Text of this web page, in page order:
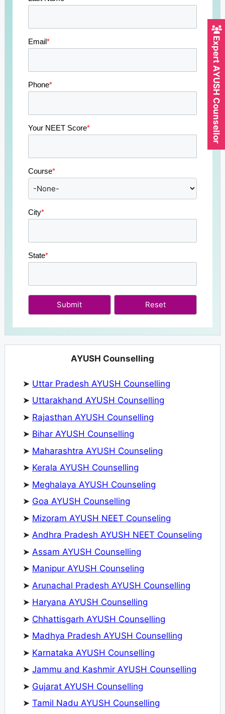
Email*
Phone*
Your NEET Score*
Course*
City*
State*
Submit
AYUSH Counselling
➤ Uttar Pradesh AYUSH Counselling
➤ Uttarakhand AYUSH Counselling
➤ Rajasthan AYUSH Counselling
➤ Bihar AYUSH Counselling
➤ Maharashtra AYUSH Counseling
➤ Kerala AYUSH Counselling
➤ Meghalaya AYUSH Counseling
➤ Goa AYUSH Counselling
➤ Mizoram AYUSH NEET Counseling
➤ Andhra Pradesh AYUSH NEET Counseling
➤ Assam AYUSH Counselling
➤ Manipur AYUSH Counseling
➤ Arunachal Pradesh AYUSH Counselling
➤ Haryana AYUSH Counselling
➤ Chhattisgarh AYUSH Counselling
➤ Madhya Pradesh AYUSH Counselling
➤ Karnataka AYUSH Counselling
➤ Jammu and Kashmir AYUSH Counselling
➤ Gujarat AYUSH Counselling
➤ Tamil Nadu AYUSH Counselling
Expert AYUSH Counsellor